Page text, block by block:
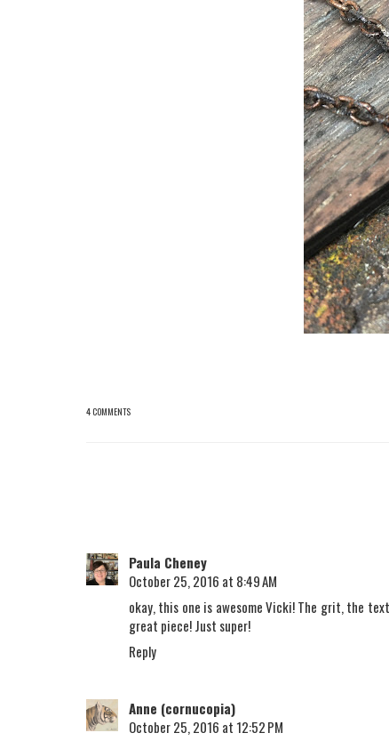
4 COMMENTS
Paula Cheney
October 25, 2016 at 8:49 AM
okay, this one is awesome Vicki! The grit, the
great piece! Just super!
Reply
Anne (cornucopia)
October 25, 2016 at 12:52 PM